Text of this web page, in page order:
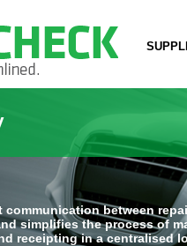
communication between
simplifies the process of
receipting in a centralised